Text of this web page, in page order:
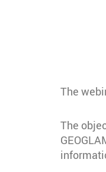
The
The